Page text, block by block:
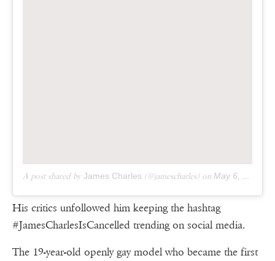
A post shared byJames Charles (@jamescharles) on May 6, 2019 at 5:38pm PDT
His critics unfollowed him keeping the hashtag
#JamesCharlesIsCancelled trending on social media.
The 19-year-old openly gay model who became the first